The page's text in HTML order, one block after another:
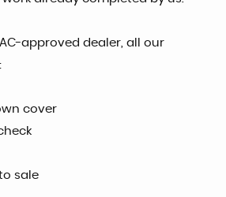
approved dealer, all our
cover
sale